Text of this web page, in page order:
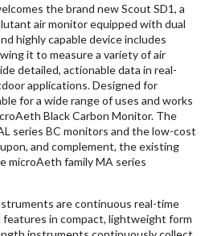
the brand new Scout SD1, a
air monitor equipped with dual
highly capable device includes
it to measure a variety of air
detailed, actionable data in real-
applications. Designed for
for a wide range of uses and works
Black Carbon Monitor. The
series BC monitors and the low-cost
and complement, the existing
microAeth family MA series
are continuous real-time
in compact, lightweight form